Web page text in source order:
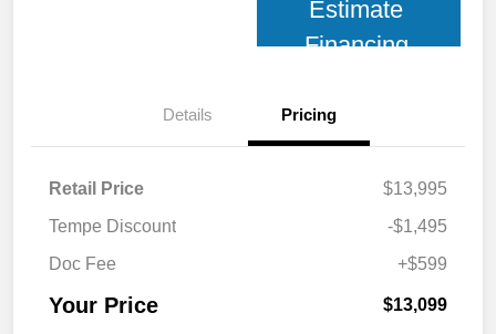
Estimate
Financing
Details Pricing
Retail Price
$13,995
Tempe Discount
-$1,495
Doc Fee
+$599
Your Price $13,099